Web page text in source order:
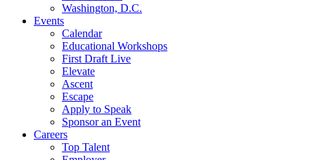
Washington, D.C.
Events
Calendar
Educational Workshops
First Draft Live
Elevate
Ascent
Escape
Apply to Speak
Sponsor an Event
Careers
Top Talent